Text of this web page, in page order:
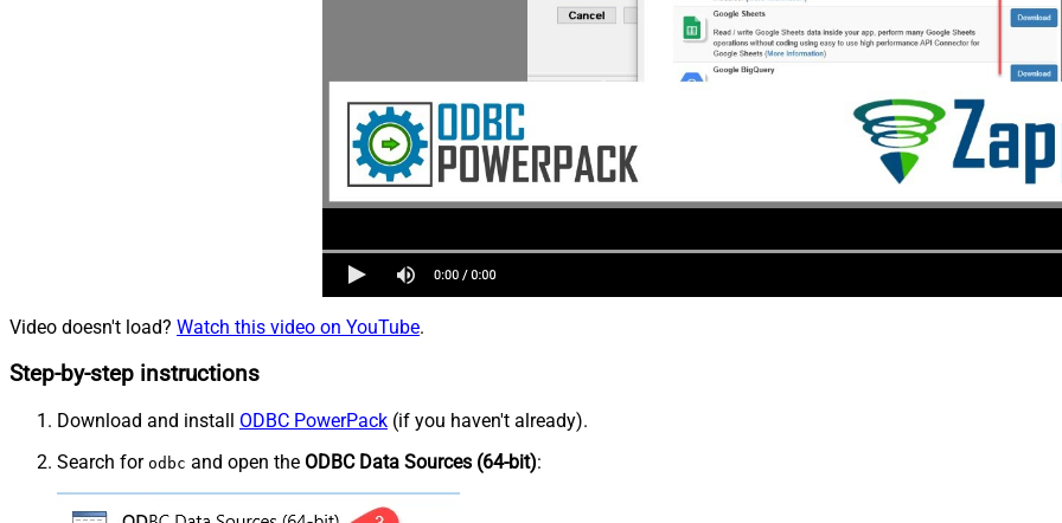
Video doesn't load? Watch this video on YouTube.
Step-by-step instructions
Download and install ODBC PowerPack (if you haven't already).
Search for odbc and open the ODBC Data Sources (64-bit):